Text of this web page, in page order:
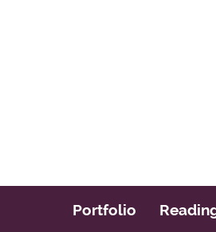
Portfolio